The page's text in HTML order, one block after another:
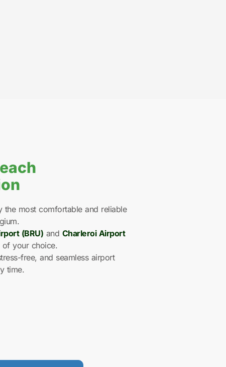
the most comfortable and reliable
(BRU) and Charleroi Airport
of your choice.
free, and seamless airport
time.